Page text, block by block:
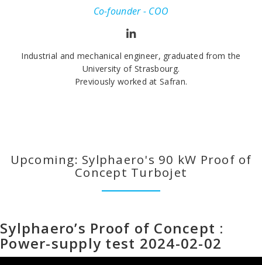
Co-founder - COO
Industrial and mechanical engineer, graduated from the
University of Strasbourg.
Previously worked at Safran.
Upcoming: Sylphaero's 90 kW Proof of
Concept Turbojet
Sylphaero’s Proof of Concept :
Power-supply test 2024-02-02